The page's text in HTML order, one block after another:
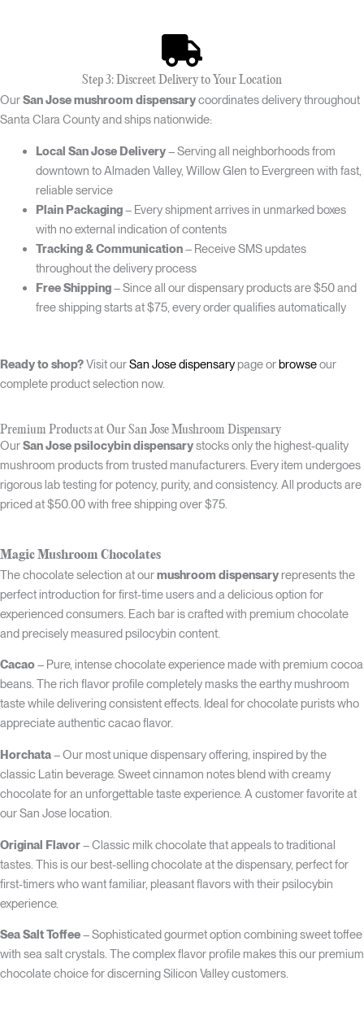
Step 3: Discreet Delivery to Your Location
OurSan Jose mushroom dispensarycoordinates delivery throughout
Santa Clara County and ships nationwide:
Local San Jose Delivery– Serving all neighborhoods from
downtown to Almaden Valley, Willow Glen to Evergreen with fast,
reliable service
Plain Packaging– Every shipment arrives in unmarked boxes
with no external indication of contents
Tracking & Communication– Receive SMS updates
throughout the delivery process
Free Shipping– Since all our dispensary products are $50 and
free shipping starts at $75, every order qualifies automatically
Ready to shop?Visit ourSan Jose dispensarypage orbrowseour
complete product selection now.
Premium Products at Our San Jose Mushroom Dispensary
OurSan Jose psilocybin dispensarystocks only the highest-quality
mushroom products from trusted manufacturers. Every item undergoes
rigorous lab testing for potency, purity, and consistency. All products are
priced at $50.00 with free shipping over $75.
Magic Mushroom Chocolates
The chocolate selection at ourmushroom dispensaryrepresents the
perfect introduction for first-time users and a delicious option for
experienced consumers. Each bar is crafted with premium chocolate
and precisely measured psilocybin content.
Cacao– Pure, intense chocolate experience made with premium cocoa
beans. The rich flavor profile completely masks the earthy mushroom
taste while delivering consistent effects. Ideal for chocolate purists who
appreciate authentic cacao flavor.
Horchata– Our most unique dispensary offering, inspired by the
classic Latin beverage. Sweet cinnamon notes blend with creamy
chocolate for an unforgettable taste experience. A customer favorite at
our San Jose location.
Original Flavor– Classic milk chocolate that appeals to traditional
tastes. This is our best-selling chocolate at the dispensary, perfect for
first-timers who want familiar, pleasant flavors with their psilocybin
experience.
Sea Salt Toffee– Sophisticated gourmet option combining sweet toffee
with sea salt crystals. The complex flavor profile makes this our premium
chocolate choice for discerning Silicon Valley customers.